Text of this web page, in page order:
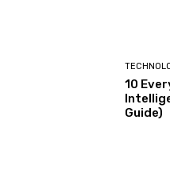
10
Guide)